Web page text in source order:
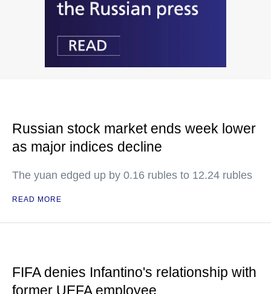
Russian stock market ends week lower
as major indices decline
The yuan edged up by 0.16 rubles to 12.24 rubles
READ MORE
FIFA denies Infantino's relationship with
former UEFA employee